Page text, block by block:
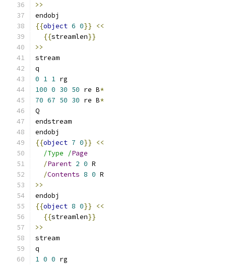
>>
endobj
{{object 6 0}}
<<
{{streamlen}}
>>
stream
q
0 1 1 rg
100 0 30 50 re B*
70 67 50 30 re B*
Q
endstream
endobj
{{object 7 0}}
<<
/Type /Page
/Parent 2 0 R
/Contents 8 0 R
>>
endobj
{{object 8 0}}
<<
{{streamlen}}
>>
stream
q
1 0 0 rg